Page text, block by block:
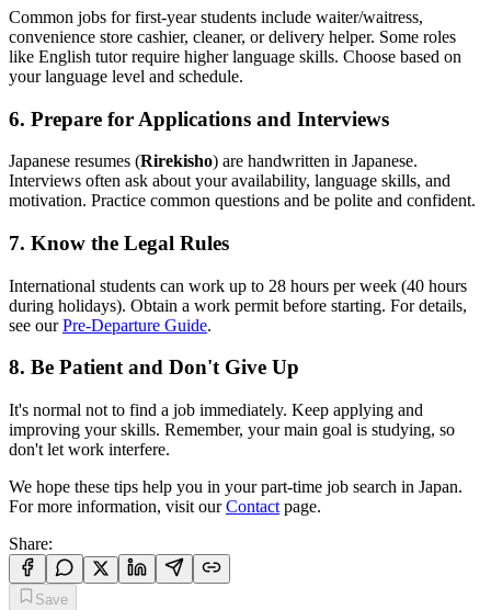
Common jobs for first-year students include waiter/waitress,
convenience store cashier, cleaner, or delivery helper. Some roles
like English tutor require higher language skills. Choose based on
your language level and schedule.
6. Prepare for Applications and Interviews
Japanese resumes (Rirekisho) are handwritten in Japanese.
Interviews often ask about your availability, language skills, and
motivation. Practice common questions and be polite and confident.
7. Know the Legal Rules
International students can work up to 28 hours per week (40 hours
during holidays). Obtain a work permit before starting. For details,
see ourPre-Departure Guide.
8. Be Patient and Don't Give Up
It's normal not to find a job immediately. Keep applying and
improving your skills. Remember, your main goal is studying, so
don't let work interfere.
We hope these tips help you in your part-time job search in Japan.
For more information, visit ourContact page.
Share:
Save